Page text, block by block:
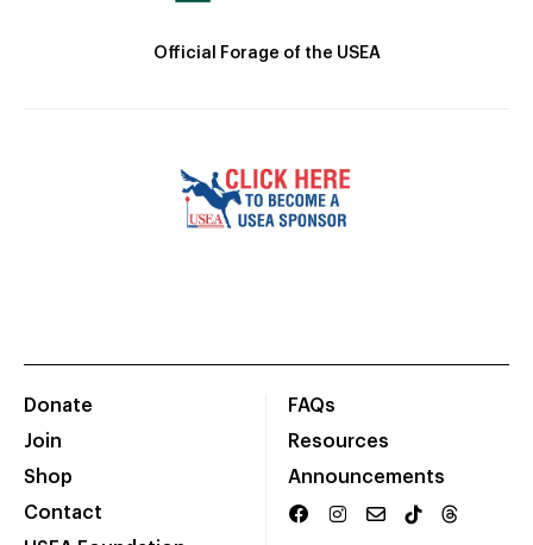
Official Forage of the USEA
Donate
Join
Shop
Contact
FAQs
Resources
Announcements